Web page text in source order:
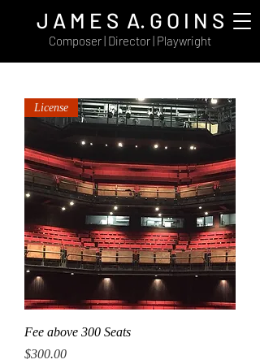
J A M E S A. G O I N S
Composer | Director | Playwright
License
Fee above 300 Seats
Price
$300.00